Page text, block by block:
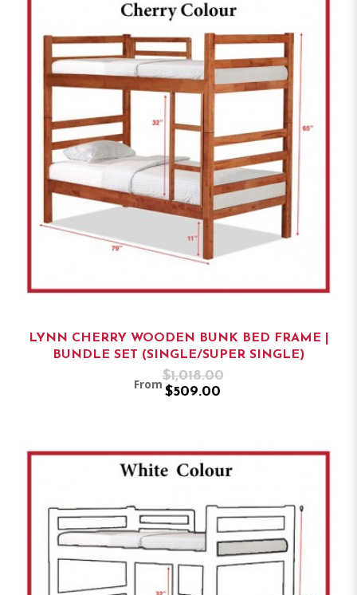
LYNN CHERRY WOODEN BUNK BED FRAME |
BUNDLE SET (SINGLE/SUPER SINGLE)
From
$1,018.00
$509.00